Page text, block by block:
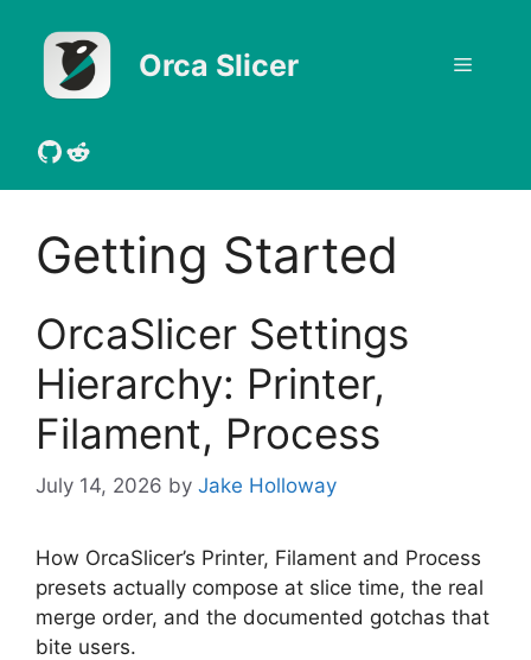
content
Orca Slicer Menu
GitHub
Reddit
Getting Started
OrcaSlicer Settings
Hierarchy: Printer,
Filament, Process
July 14, 2026 by Jake Holloway
How OrcaSlicer’s Printer, Filament and Process
presets actually compose at slice time, the real
merge order, and the documented gotchas that
bite users.